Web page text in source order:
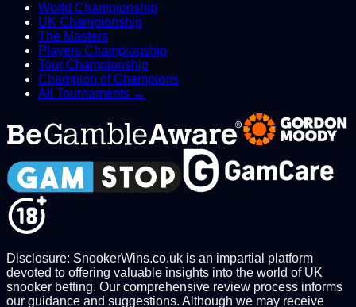
World Championship
UK Championship
The Masters
Players Championship
Tour Championship
Champion of Champions
All Tournaments →
Disclosure: SnookerWins.co.uk is an impartial platform
devoted to offering valuable insights into the world of UK
snooker betting. Our comprehensive review process informs
our guidance and suggestions. Although we may receive